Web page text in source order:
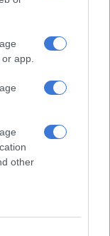
app.
other
Optimum Coal
for future
was
rescue,
them.”